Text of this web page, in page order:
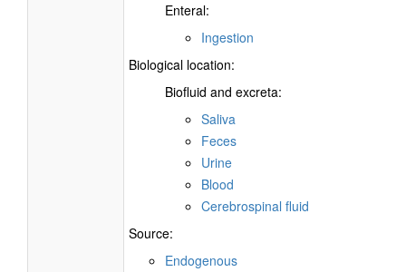
Enteral:
Ingestion
Biological location:
Biofluid and excreta:
Saliva
Feces
Urine
Blood
Cerebrospinal fluid
Source:
Endogenous